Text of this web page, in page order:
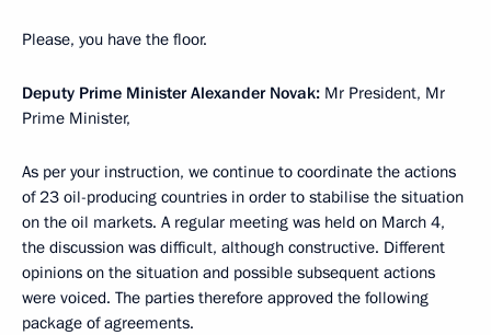
Please, you have the floor.
Deputy Prime Minister Alexander Novak: Mr President, Mr
Prime Minister,
As per your instruction, we continue to coordinate the actions
of 23 oil-producing countries in order to stabilise the situation
on the oil markets. A regular meeting was held on March 4,
the discussion was difficult, although constructive. Different
opinions on the situation and possible subsequent actions
were voiced. The parties therefore approved the following
package of agreements.